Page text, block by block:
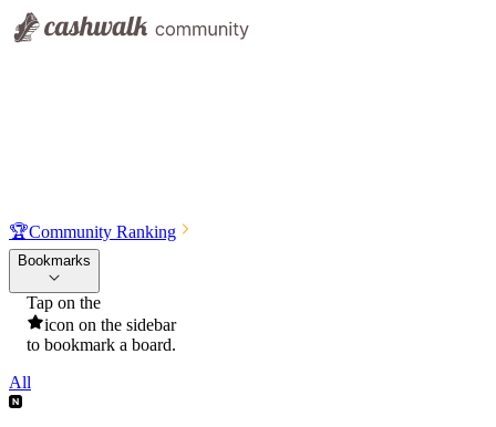
🏆Community Ranking
Bookmarks
Tap on the
icon on the sidebar
to bookmark a board.
All